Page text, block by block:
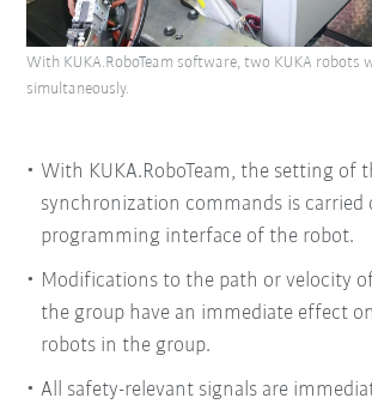
With KUKA.RoboTeam, the setting of
synchronization commands is carried
programming interface of the robot.
Modifications to the path or velocity
the group have an immediate effect
robots in the group.
All safety-relevant signals are
With KUKA.RoboTeam software, two KUKA robots
simultaneously.